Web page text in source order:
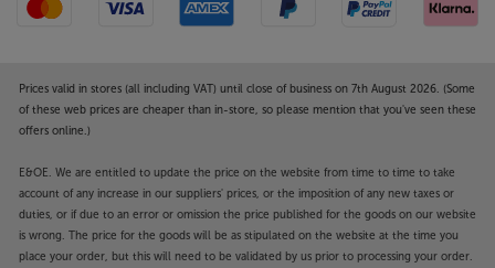
Prices valid in stores (all including VAT) until close of business on 7th August 2026. (Some
of these web prices are cheaper than in-store, so please mention that you've seen these
offers online.)
E&OE. We are entitled to update the price on the website from time to time to take
account of any increase in our suppliers' prices, or the imposition of any new taxes or
duties, or if due to an error or omission the price published for the goods on our website
is wrong. The price for the goods will be as stipulated on the website at the time you
place your order, but this will need to be validated by us prior to processing your order.